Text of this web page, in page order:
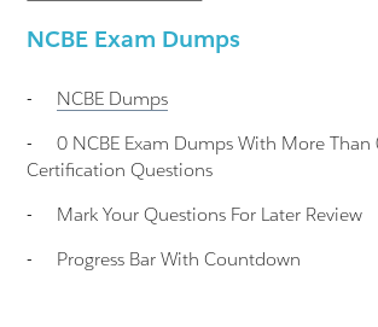
NCBE Exam Dumps
- NCBE Dumps
-
0 NCBE Exam Dumps With More Than
Certification Questions
-
Mark Your Questions For Later Review
-
Progress Bar With Countdown